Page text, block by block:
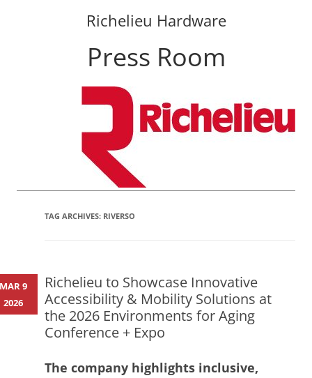
Richelieu Hardware
Press Room
TAG ARCHIVES: RIVERSO
Richelieu to Showcase Innovative
Accessibility & Mobility Solutions at
the 2026 Environments for Aging
Conference + Expo
The company highlights inclusive,
MAR 9
2026